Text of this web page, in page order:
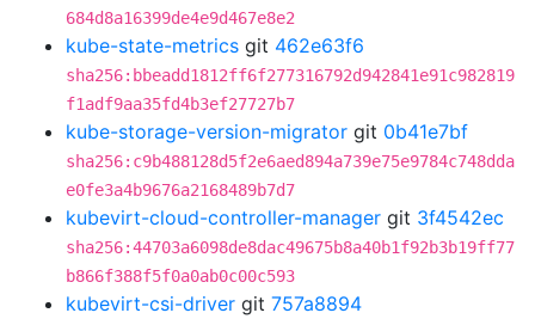
684d8a16399de4e9d467e8e2
kube-state-metrics git 462e63f6
sha256:bbeadd1812ff6f277316792d942841e91c982819
f1adf9aa35fd4b3ef27727b7
kube-storage-version-migrator git 0b41e7bf
sha256:c9b488128d5f2e6aed894a739e75e9784c748dda
e0fe3a4b9676a2168489b7d7
kubevirt-cloud-controller-manager git 3f4542ec
sha256:44703a6098de8dac49675b8a40b1f92b3b19ff77
b866f388f5f0a0ab0c00c593
kubevirt-csi-driver git 757a8894